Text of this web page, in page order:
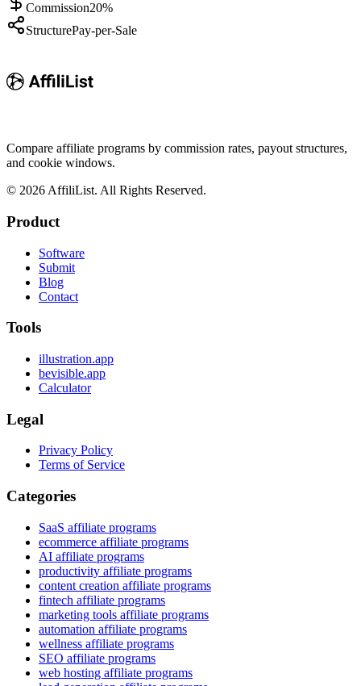
Commission20%
StructurePay-per-Sale
Compare affiliate programs by commission rates, payout structures,
and cookie windows.
© 2026 AffiliList. All Rights Reserved.
Product
Software
Submit
Blog
Contact
Tools
illustration.app
bevisible.app
Calculator
Legal
Privacy Policy
Terms of Service
Categories
SaaS affiliate programs
ecommerce affiliate programs
AI affiliate programs
productivity affiliate programs
content creation affiliate programs
fintech affiliate programs
marketing tools affiliate programs
automation affiliate programs
wellness affiliate programs
SEO affiliate programs
web hosting affiliate programs